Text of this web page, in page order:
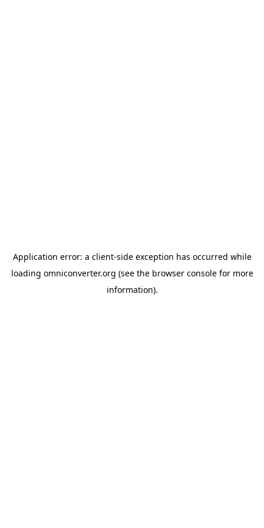
Application error: a client-side exception has occurred while
loading omniconverter.org (see the browser consolefor more
information).